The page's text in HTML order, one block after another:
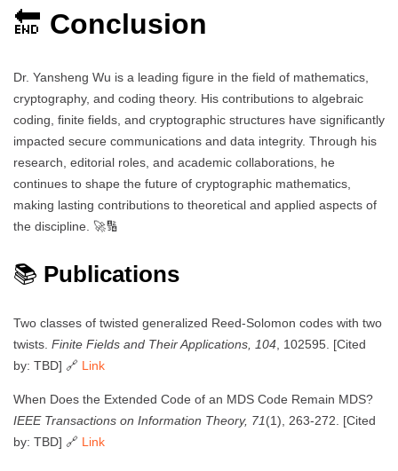
🔚 Conclusion
Dr. Yansheng Wu is a leading figure in the field of mathematics,
cryptography, and coding theory. His contributions to algebraic
coding, finite fields, and cryptographic structures have significantly
impacted secure communications and data integrity. Through his
research, editorial roles, and academic collaborations, he
continues to shape the future of cryptographic mathematics,
making lasting contributions to theoretical and applied aspects of
the discipline. 🚀🔢
📚 Publications
Two classes of twisted generalized Reed-Solomon codes with two
twists. Finite Fields and Their Applications, 104 , 102595. [Cited
by: TBD] 🔗 Link
When Does the Extended Code of an MDS Code Remain MDS?
IEEE Transactions on Information Theory, 71(1), 263-272. [Cited
by: TBD] 🔗 Link